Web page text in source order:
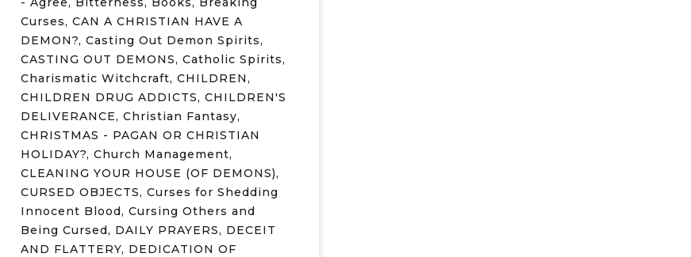
Curses, CAN A CHRISTIAN HAVE A
DEMON?, Casting Out Demon Spirits,
CASTING OUT DEMONS, Catholic Spirits,
Charismatic Witchcraft, CHILDREN,
CHILDREN DRUG ADDICTS, CHILDREN'S
DELIVERANCE, Christian Fantasy,
CHRISTMAS - PAGAN OR CHRISTIAN
HOLIDAY?, Church Management,
CLEANING YOUR HOUSE (OF DEMONS),
CURSED OBJECTS, Curses for Shedding
Innocent Blood, Cursing Others and
Being Cursed, DAILY PRAYERS, DECEIT
AND FLATTERY, DEDICATION OF